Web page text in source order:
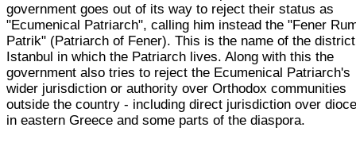
government goes out of its way to reject their status as
"Ecumenical Patriarch", calling him instead the "Fener
Patrik" (Patriarch of Fener). This is the name of the
Istanbul in which the Patriarch lives. Along with this the
government also tries to reject the Ecumenical Patriarch's
wider jurisdiction or authority over Orthodox communities
outside the country - including direct jurisdiction over
in eastern Greece and some parts of the diaspora.